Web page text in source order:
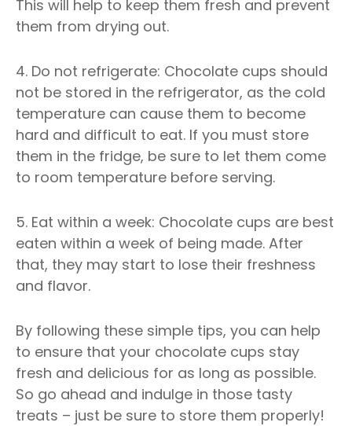
This will help to keep them fresh and prevent
them from drying out.
4. Do not refrigerate: Chocolate cups should
not be stored in the refrigerator, as the cold
temperature can cause them to become
hard and difficult to eat. If you must store
them in the fridge, be sure to let them come
to room temperature before serving.
5. Eat within a week: Chocolate cups are best
eaten within a week of being made. After
that, they may start to lose their freshness
and flavor.
By following these simple tips, you can help
to ensure that your chocolate cups stay
fresh and delicious for as long as possible.
So go ahead and indulge in those tasty
treats – just be sure to store them properly!